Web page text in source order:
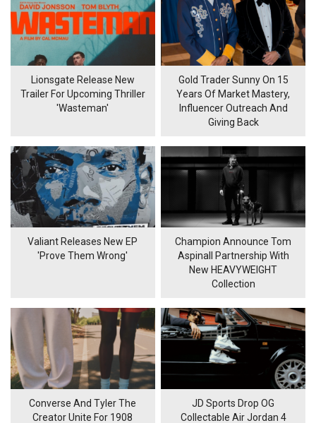
Lionsgate Release New
Trailer For Upcoming Thriller
'Wasteman'
Gold Trader Sunny On 15
Years Of Market Mastery,
Influencer Outreach And
Giving Back
Valiant Releases New EP
'Prove Them Wrong'
Champion Announce Tom
Aspinall Partnership With
New HEAVYWEIGHT
Collection
Converse And Tyler The
Creator Unite For 1908
JD Sports Drop OG
Collectable Air Jordan 4